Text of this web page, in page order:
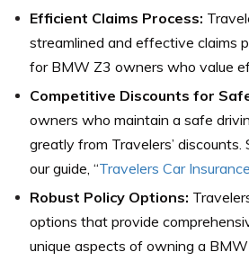
Efficient Claims Process:
streamlined and effective claims
for BMW Z3 owners who value
Competitive Discounts for
owners who maintain a safe
greatly from Travelers’ discounts.
our guide, “Travelers Car
Robust Policy Options:
options that provide
unique aspects of owning a